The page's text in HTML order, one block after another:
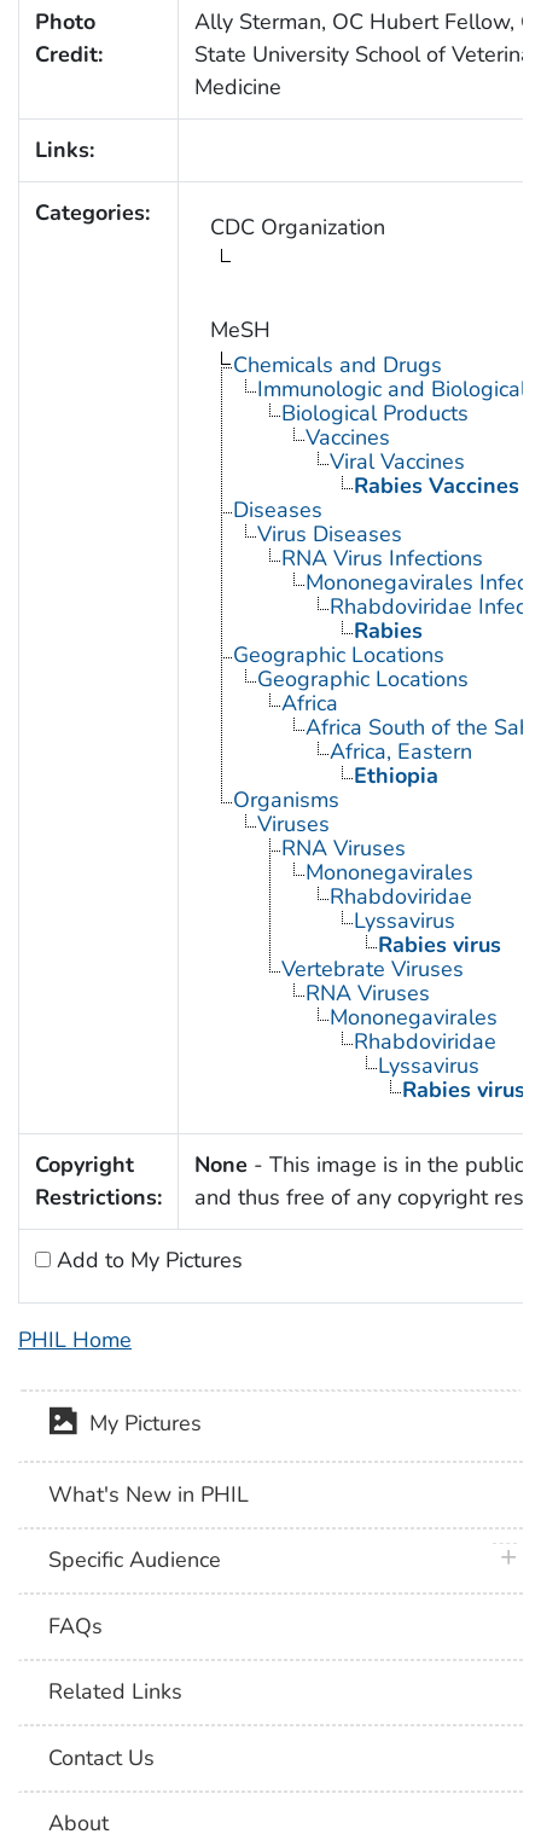
Photo
Credit:
Ally Sterman, OC Hubert Fellow,
State University School of
Medicine
Links:
Categories: CDC Organization
MeSH
Chemicals and Drugs
Immunologic and Biological
Biological Products
Vaccines
Viral Vaccines
Rabies Vaccines
Diseases
Virus Diseases
RNA Virus Infections
Mononegavirales
Rhabdoviridae
Rabies
Geographic Locations
Geographic Locations
Africa
Africa South of the
Africa, Eastern
Ethiopia
Organisms
Viruses
RNA Viruses
Mononegavirales
Rhabdoviridae
Lyssavirus
Rabies virus
Vertebrate Viruses
RNA Viruses
Mononegavirales
Rhabdoviridae
Lyssavirus
Rabies virus
Copyright
Restrictions:
None - This image is in the public
and thus free of any copyright
Add to My Pictures
PHIL Home
My Pictures
What's New in PHIL
Specific Audience
FAQs
Related Links
Contact Us
About